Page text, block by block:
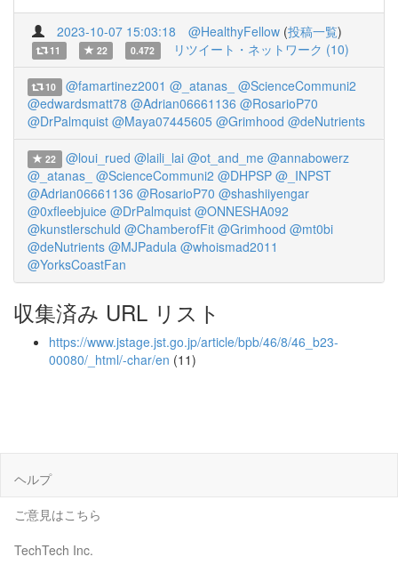
2023-10-07 15:03:18 @HealthyFellow (投稿一覧)
11 22 0.472 リツイート・ネットワーク (10)
10 @famartinez2001 @_atanas_ @ScienceCommuni2
@edwardsmatt78 @Adrian06661136 @RosarioP70
@DrPalmquist @Maya07445605 @Grimhood @deNutrients
22 @loui_rued @laili_lai @ot_and_me @annabowerz
@_atanas_ @ScienceCommuni2 @DHPSP @_INPST
@Adrian06661136 @RosarioP70 @shashiiyengar
@0xfleebjuice @DrPalmquist @ONNESHA092
@kunstlerschuld @ChamberofFit @Grimhood @mt0bi
@deNutrients @MJPadula @whoismad2011
@YorksCoastFan
収集済み URL リスト
https://www.jstage.jst.go.jp/article/bpb/46/8/46_b23-
00080/_html/-char/en (11)
ヘルプ
ご意見はこちら
TechTech Inc.